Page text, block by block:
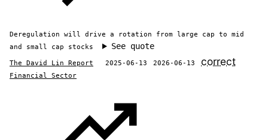
Deregulation will drive a rotation from large cap to mid
and small cap stocks
See quote
The David Lin Report 2025-06-13 2026-06-13 correct
Financial Sector